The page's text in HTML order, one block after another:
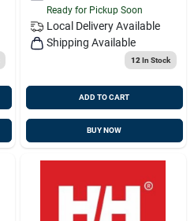
Ready for Pickup Soon
Local Delivery Available
Shipping Available
12 In Stock
ADD TO CART
BUY NOW